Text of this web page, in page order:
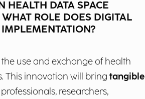
HEALTH DATA SPACE
ROLE DOES DIGITAL
use and exchange of health
This innovation will bring tangible
researchers,